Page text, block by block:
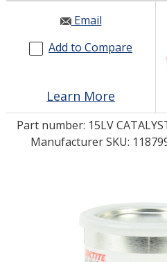
SERVICES
INDUSTRIES
GET IN TOUCH
ASK THE GLUE DOCTOR®
COMPARE PRODUCTS
0
Email
Add to Compare
Learn More
Part number: 15LV
Manufacturer SKU: